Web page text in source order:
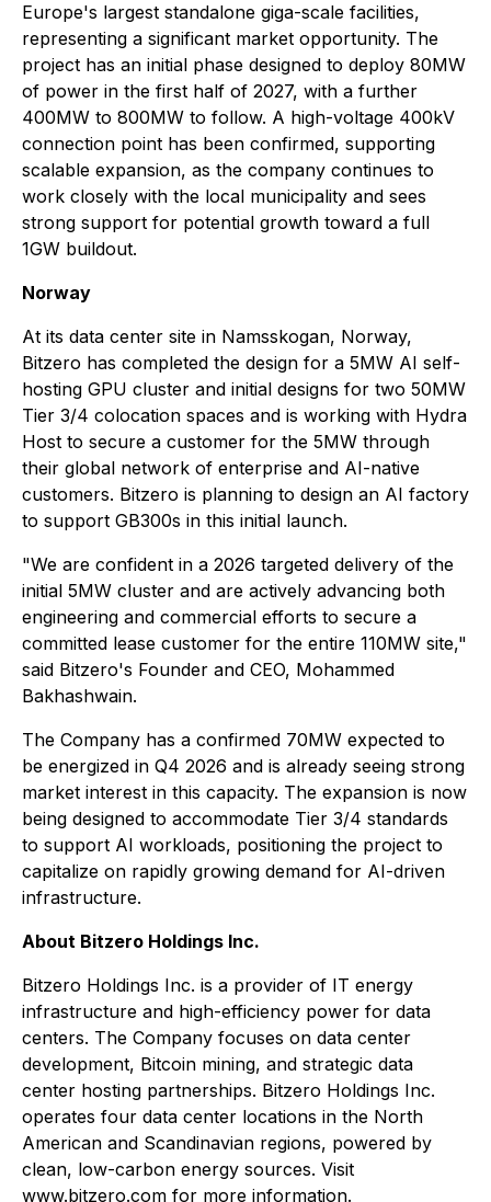
Europe's largest standalone giga-scale facilities,
representing a significant market opportunity. The
project has an initial phase designed to deploy 80MW
of power in the first half of 2027, with a further
400MW to 800MW to follow. A high-voltage 400kV
connection point has been confirmed, supporting
scalable expansion, as the company continues to
work closely with the local municipality and sees
strong support for potential growth toward a full
1GW buildout.
Norway
At its data center site in Namsskogan, Norway,
Bitzero has completed the design for a 5MW AI self-
hosting GPU cluster and initial designs for two 50MW
Tier 3/4 colocation spaces and is working with Hydra
Host to secure a customer for the 5MW through
their global network of enterprise and AI-native
customers. Bitzero is planning to design an AI factory
to support GB300s in this initial launch.
"We are confident in a 2026 targeted delivery of the
initial 5MW cluster and are actively advancing both
engineering and commercial efforts to secure a
committed lease customer for the entire 110MW site,"
said Bitzero's Founder and CEO, Mohammed
Bakhashwain.
The Company has a confirmed 70MW expected to
be energized in Q4 2026 and is already seeing strong
market interest in this capacity. The expansion is now
being designed to accommodate Tier 3/4 standards
to support AI workloads, positioning the project to
capitalize on rapidly growing demand for AI-driven
infrastructure.
About Bitzero Holdings Inc.
Bitzero Holdings Inc. is a provider of IT energy
infrastructure and high-efficiency power for data
centers. The Company focuses on data center
development, Bitcoin mining, and strategic data
center hosting partnerships. Bitzero Holdings Inc.
operates four data center locations in the North
American and Scandinavian regions, powered by
clean, low-carbon energy sources. Visit
www.bitzero.com for more information.